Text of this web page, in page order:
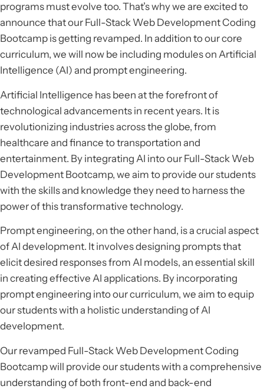
programs must evolve too. That’s why we are excited to
announce that our Full-Stack Web Development Coding
Bootcamp is getting revamped. In addition to our core
curriculum, we will now be including modules on Artificial
Intelligence (AI) and prompt engineering.
Artificial Intelligence has been at the forefront of
technological advancements in recent years. It is
revolutionizing industries across the globe, from
healthcare and finance to transportation and
entertainment. By integrating AI into our Full-Stack Web
Development Bootcamp, we aim to provide our students
with the skills and knowledge they need to harness the
power of this transformative technology.
Prompt engineering, on the other hand, is a crucial aspect
of AI development. It involves designing prompts that
elicit desired responses from AI models, an essential skill
in creating effective AI applications. By incorporating
prompt engineering into our curriculum, we aim to equip
our students with a holistic understanding of AI
development.
Our revamped Full-Stack Web Development Coding
Bootcamp will provide our students with a comprehensive
understanding of both front-end and back-end